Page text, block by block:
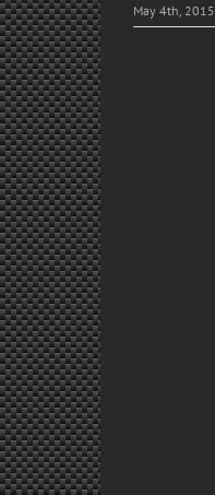
May 4th, 2015